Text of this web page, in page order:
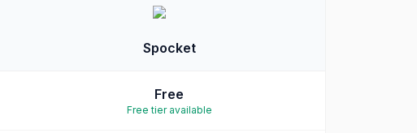
Spocket
Free
Free tier available